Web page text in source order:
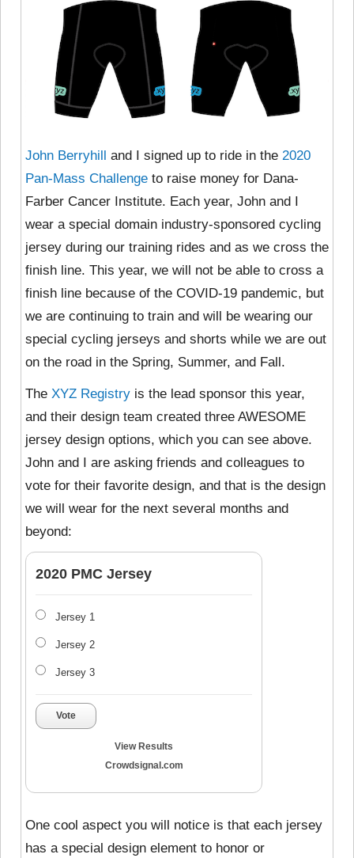
John Berryhill and I signed up to ride in the 2020
Pan-Mass Challenge to raise money for Dana-
Farber Cancer Institute. Each year, John and I
wear a special domain industry-sponsored cycling
jersey during our training rides and as we cross the
finish line. This year, we will not be able to cross a
finish line because of the COVID-19 pandemic, but
we are continuing to train and will be wearing our
special cycling jerseys and shorts while we are out
on the road in the Spring, Summer, and Fall.
The XYZ Registry is the lead sponsor this year,
and their design team created three AWESOME
jersey design options, which you can see above.
John and I are asking friends and colleagues to
vote for their favorite design, and that is the design
we will wear for the next several months and
beyond:
2020 PMC Jersey
Jersey 1
Jersey 2
Jersey 3
Vote
View Results
Crowdsignal.com
One cool aspect you will notice is that each jersey
has a special design element to honor or